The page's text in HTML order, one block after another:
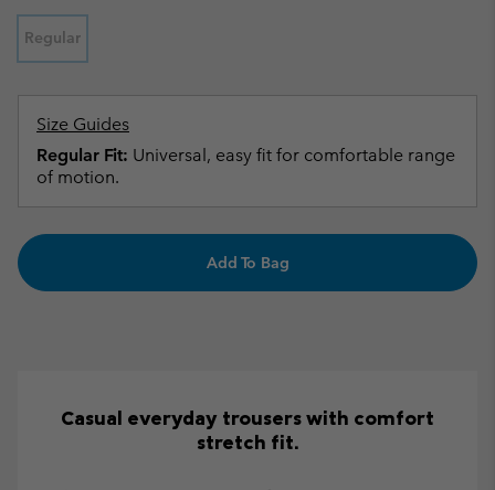
Regular
Size Guides
Regular Fit: Universal, easy fit for comfortable range
of motion.
Add To Bag
Casual everyday trousers with comfort
stretch fit.